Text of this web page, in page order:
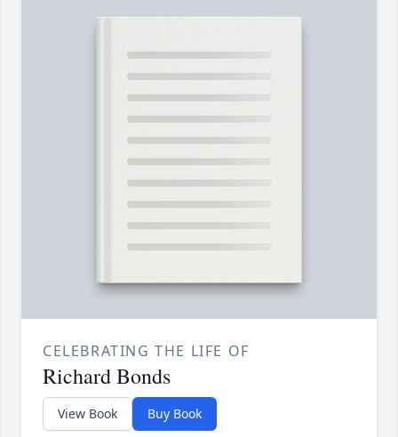
CELEBRATING THE LIFE OF
Richard Bonds
View Book Buy Book